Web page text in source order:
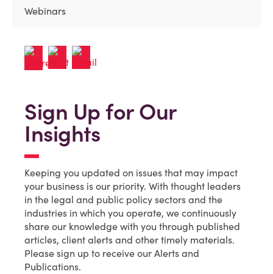
Webinars
Sign Up for Our
Insights
Keeping you updated on issues that may impact
your business is our priority. With thought leaders
in the legal and public policy sectors and the
industries in which you operate, we continuously
share our knowledge with you through published
articles, client alerts and other timely materials.
Please sign up to receive our Alerts and
Publications.